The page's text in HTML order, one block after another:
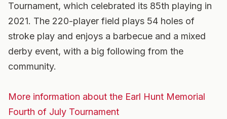
Tournament, which celebrated its 85th playing in
2021. The 220-player field plays 54 holes of
stroke play and enjoys a barbecue and a mixed
derby event, with a big following from the
community.
More information about the Earl Hunt Memorial
Fourth of July Tournament